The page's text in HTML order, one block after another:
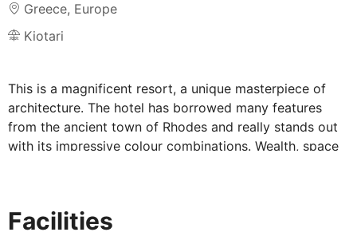
Greece, Europe
Kiotari
This is a magnificent resort, a unique masterpiece of
architecture. The hotel has borrowed many features
from the ancient town of Rhodes and really stands out
with its impressive colour combinations. Wealth, space
accommodation units are carefully appointed and offer
Facilities